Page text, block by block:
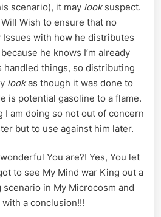
scenario), it may looksuspect.
Wish to ensure that no
Issues with how he distributes
he knows I’m already
handled things, so distributing
lookas though it was done to
is potential gasoline to a flame.
I am doing so not out of concern
but to use against him later.
You are?! Yes, You let
to see My Mind war King out a
in My Microcosm and
a conclusion!!!